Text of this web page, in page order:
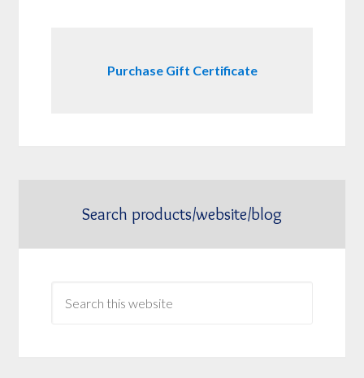
Purchase Gift Certificate
Search products/website/blog